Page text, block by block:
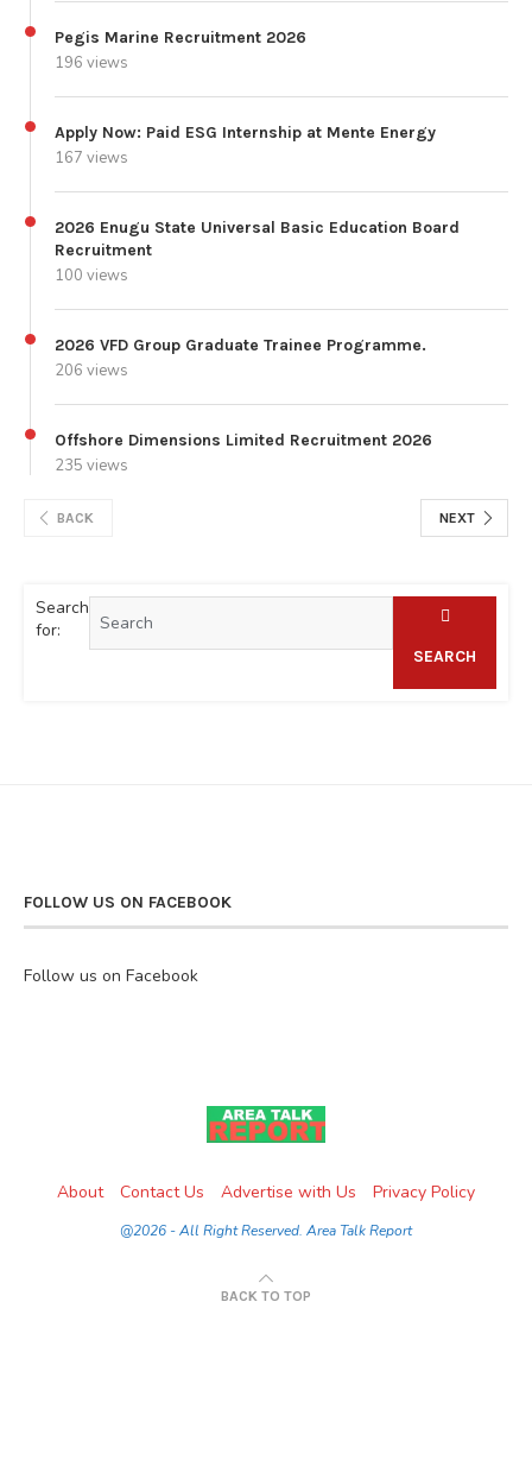
Pegis Marine Recruitment 2026
196 views
Apply Now: Paid ESG Internship at Mente Energy
167 views
2026 Enugu State Universal Basic Education Board
Recruitment
100 views
2026 VFD Group Graduate Trainee Programme.
206 views
Offshore Dimensions Limited Recruitment 2026
235 views
BACK NEXT
Search
for:
SEARCH
FOLLOW US ON FACEBOOK
Follow us on Facebook
About Contact Us Advertise with Us Privacy Policy
@2026 - All Right Reserved. Area Talk Report
BACK TO TOP